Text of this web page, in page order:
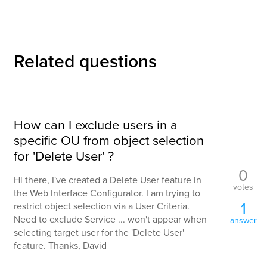
Related questions
How can I exclude users in a
specific OU from object selection
for 'Delete User' ?
Hi there, I've created a Delete User feature in
the Web Interface Configurator. I am trying to
restrict object selection via a User Criteria.
Need to exclude Service ... won't appear when
selecting target user for the 'Delete User'
feature. Thanks, David
0
votes
1
answer